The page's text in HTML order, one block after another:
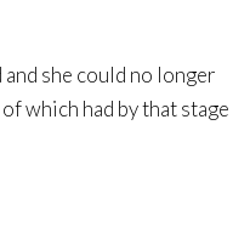
she could no longer
which had by that stage